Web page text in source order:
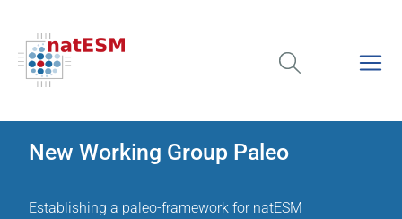
New Working Group Paleo
Establishing a paleo-framework for natESM